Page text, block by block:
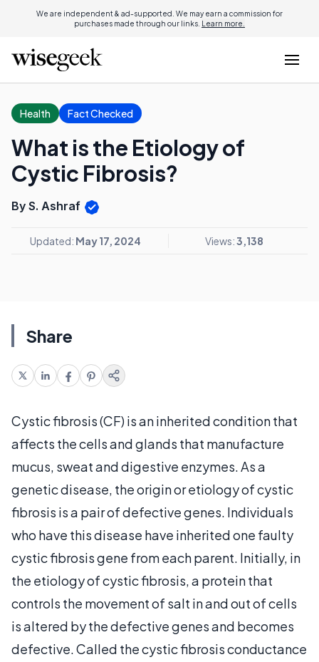
We are independent & ad-supported. We may earn a commission for
purchases made through our links. Learn more.
Health Fact Checked
What is the Etiology of
Cystic Fibrosis?
By S. Ashraf
Updated: May 17, 2024 Views:3,138
Share
Cystic fibrosis (CF) is an inherited condition that
affects the cells and glands that manufacture
mucus, sweat and digestive enzymes. As a
genetic disease, the origin or etiology of cystic
fibrosis is a pair of defective genes. Individuals
who have this disease have inherited one faulty
cystic fibrosis gene from each parent. Initially, in
the etiology of cystic fibrosis, a protein that
controls the movement of salt in and out of cells
is altered by the defective genes and becomes
defective. Called the cystic fibrosis conductance